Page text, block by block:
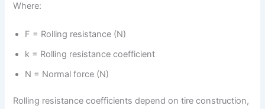
Where:
F = Rolling resistance (N)
k = Rolling resistance coefficient
N = Normal force (N)
Rolling resistance coefficients depend on tire construction,